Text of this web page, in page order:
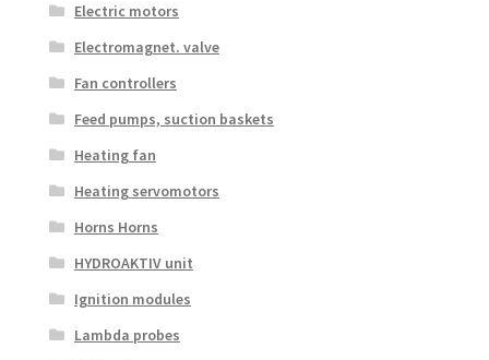
Electric motors
Electromagnet. valve
Fan controllers
Feed pumps, suction baskets
Heating fan
Heating servomotors
Horns Horns
HYDROAKTIV unit
Ignition modules
Lambda probes